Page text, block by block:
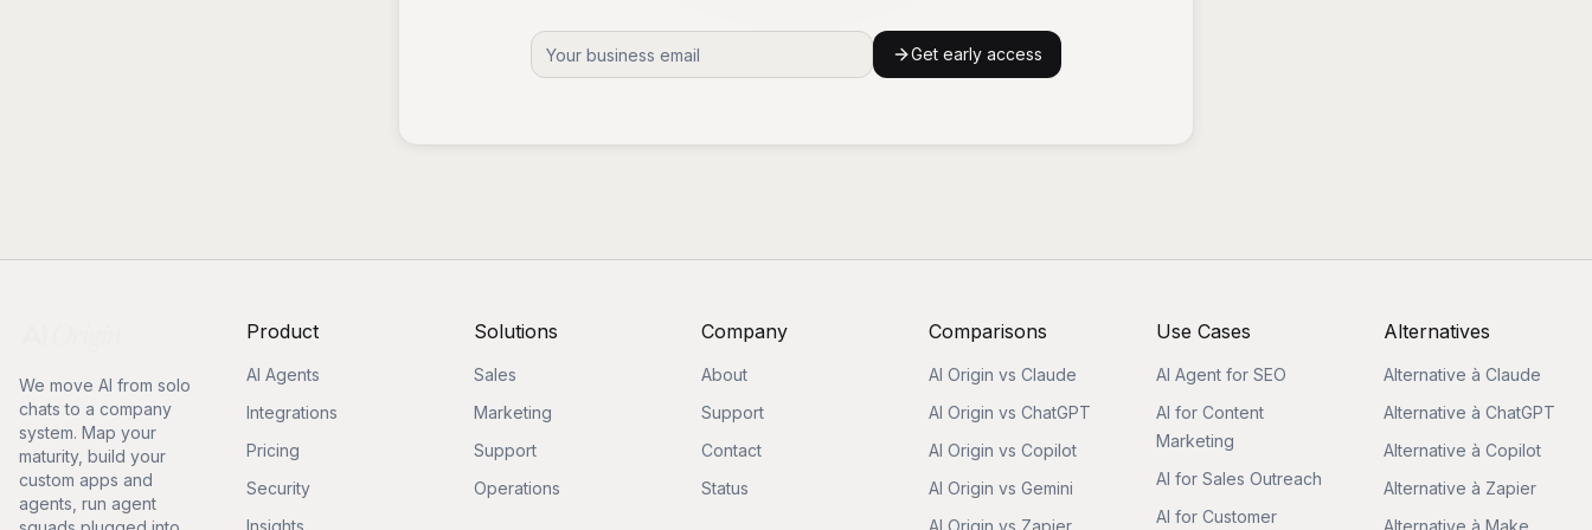
Get early access
We move AI from solo
chats to a company
system. Map your
maturity, build your
custom apps and
agents, run agent
Product
AI Agents
Integrations
Pricing
Security
Insights
Solutions
Sales
Marketing
Support
Operations
Company
About
Support
Contact
Status
Comparisons
AI Origin vs Claude
AI Origin vs ChatGPT
AI Origin vs Copilot
AI Origin vs Gemini
AI Origin vs Zapier
Use Cases
AI Agent for SEO
AI for Content
Marketing
AI for Sales Outreach
AI for Customer
Alternatives
Alternative à Claude
Alternative à ChatGPT
Alternative à Copilot
Alternative à Zapier
Alternative à Make